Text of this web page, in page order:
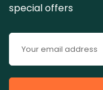
special offers